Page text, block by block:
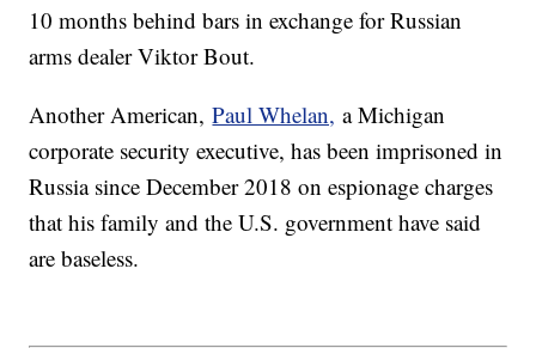
10 months behind bars in exchange for Russian
arms dealer Viktor Bout.
Another American,Paul Whelan, a Michigan
corporate security executive, has been imprisoned in
Russia since December 2018 on espionage charges
that his family and the U.S. government have said
are baseless.